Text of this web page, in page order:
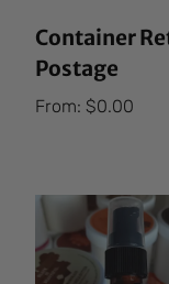
Container
Postage
From:$0.00